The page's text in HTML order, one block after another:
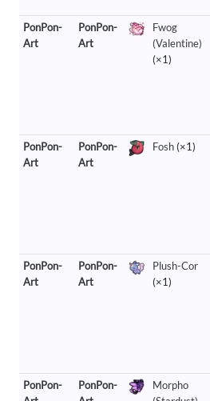
PonPon-
Art
PonPon-
Art
Fwog
(Valentine)
(×1)
PonPon-
Art
PonPon-
Art
Fosh(×1)
PonPon-
Art
PonPon-
Art
Plush-Cor
(×1)
PonPon-
PonPon-
Morpho